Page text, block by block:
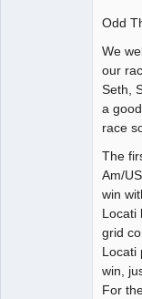
Odd
We
our
Seth,
a
race
The
Am/
win
Locati
grid
Locati
win,
For